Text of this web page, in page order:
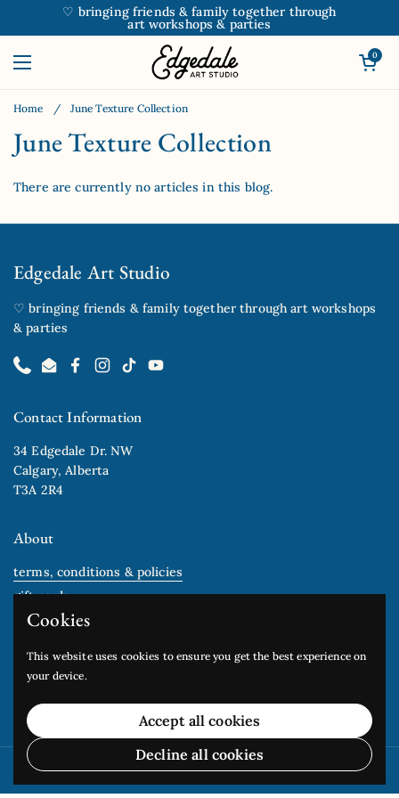
Skip to content♡ bringing friends & family together through
art workshops & parties
Open menu
Open
0
Home / June Texture Collection
June Texture Collection
There are currently no articles in this blog.
Edgedale Art Studio
♡ bringing friends & family together through art workshops
& parties
PhoneEmailFacebookInstagram
TikTokYouTube
Contact Information
34 Edgedale Dr. NW
Calgary, Alberta
T3A 2R4
About
terms, conditions & policies
gift cards
Newsletter
Copyright © 2026Edgedale Arts Studio.
Cookies
This website uses cookies to ensure you get the best experience on
your device.
Accept all cookies
Decline all cookies